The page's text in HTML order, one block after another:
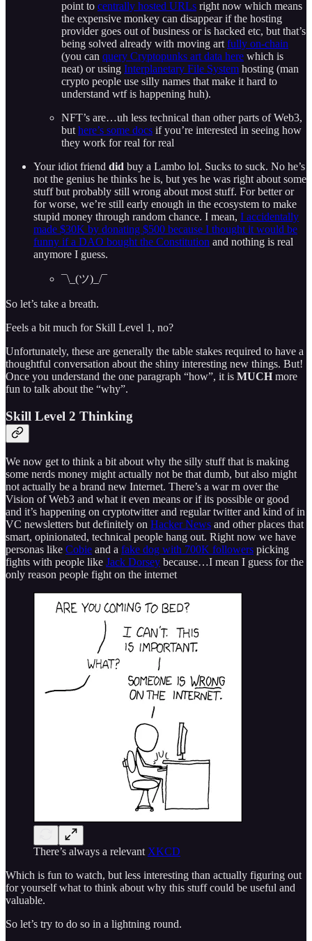
point to centrally hosted URLs right now which means
the expensive monkey can disappear if the hosting
provider goes out of business or is hacked etc, but that’s
being solved already with moving art fully on-chain
(you can query Cryptopunks art data here which is
neat) or using Interplanetary File System hosting (man
crypto people use silly names that make it hard to
understand wtf is happening huh).
NFT’s are…uh less technical than other parts of Web3,
but here’s some docs if you’re interested in seeing how
they work for real for real
Your idiot friend did buy a Lambo lol. Sucks to suck. No he’s
not the genius he thinks he is, but yes he was right about some
stuff but probably still wrong about most stuff. For better or
for worse, we’re still early enough in the ecosystem to make
stupid money through random chance. I mean, I accidentally
made $30K by donating $500 because I thought it would be
funny if a DAO bought the Constitution and nothing is real
anymore I guess.
¯\_(ツ)_/¯
So let’s take a breath.
Feels a bit much for Skill Level 1, no?
Unfortunately, these are generally the table stakes required to have a
thoughtful conversation about the shiny interesting new things. But!
Once you understand the one paragraph “how”, it is MUCH more
fun to talk about the “why”.
Skill Level 2 Thinking
We now get to think a bit about why the silly stuff that is making
some nerds money might actually not be that dumb, but also might
not actually be a brand new Internet. There’s a war rn over the
Vision of Web3 and what it even means or if its possible or good
and it’s happening on cryptotwitter and regular twitter and kind of in
VC newsletters but definitely on Hacker News and other places that
smart, opinionated, technical people hang out. Right now we have
personas like Cobie and a fake dog with 700K followers picking
fights with people like Jack Dorsey because…I mean I guess for the
only reason people fight on the internet
There’s always a relevantXKCD
Which is fun to watch, but less interesting than actually figuring out
for yourself what to think about why this stuff could be useful and
valuable.
So let’s try to do so in a lightning round.